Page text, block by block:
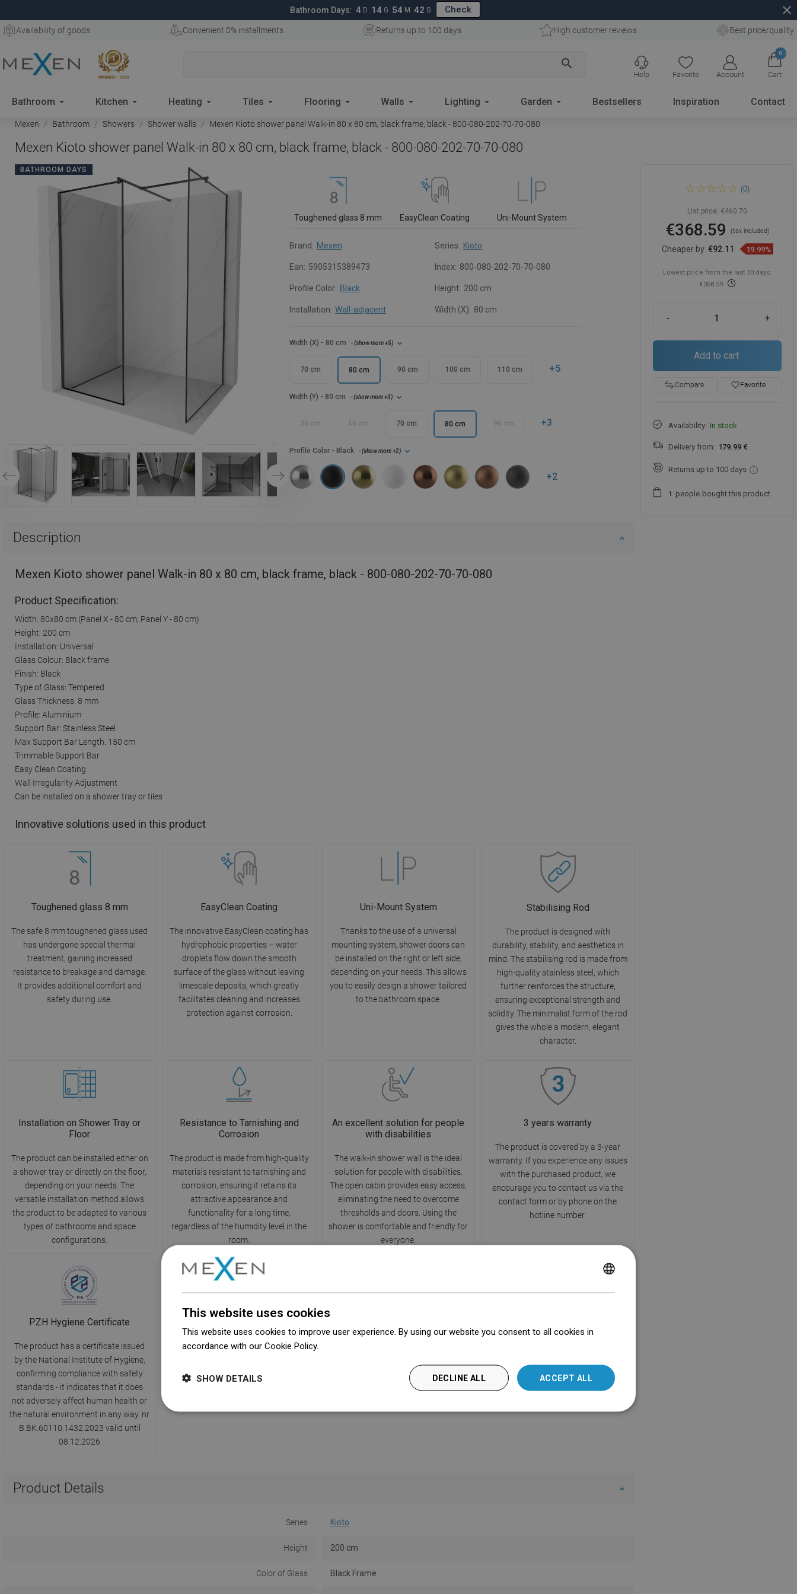
Bathroom Days: 4 D 14 G 54 M 41 S Check close
Availability of goods Convenient 0% installments Returns up to 100 days High customer reviews Best price/quality
search
Favorite Account
0
Cart
Help
Bathroom Kitchen Heating Tiles Flooring Walls Lighting Garden Bestsellers Inspiration Contact
Mexen Bathroom Showers Shower walls Mexen Kioto shower panel Walk-in 80 x 80 cm, black frame, black - 800-080-202-70-70-080
Mexen Kioto shower panel Walk-in 80 x 80 cm, black frame, black - 800-080-202-70-70-080
BATHROOM DAYS
Toughened glass 8 mm EasyClean Coating Uni-Mount System
Brand: Mexen Series: Kioto
Ean: 5905315389473 Index: 800-080-202-70-70-080
Profile Color: Black Height: 200 cm
Installation: Wall-adjacent Width (X): 80 cm
Profile Color - Black - (show more+2)
+2
Width (X) - 80 cm - (show more+5)
70 cm 80 cm 90 cm 100 cm 110 cm +5
Width (Y) - 80 cm - (show more+3)
30 cm 40 cm 70 cm 80 cm 90 cm +3
Description
Mexen Kioto shower panel Walk-in 80 x 80 cm, black frame, black - 800-080-202-70-70-080
Product Specification:
Width: 80x80 cm (Panel X - 80 cm, Panel Y - 80 cm)
Height: 200 cm
Installation: Universal
Glass Colour: Black frame
Finish: Black
Type of Glass: Tempered
Glass Thickness: 8 mm
Profile: Aluminium
Support Bar: Stainless Steel
Max Support Bar Length: 150 cm
Trimmable Support Bar
Easy Clean Coating
Wall Irregularity Adjustment
Can be installed on a shower tray or tiles
Innovative solutions used in this product
Toughened glass 8 mm
The safe 8 mm toughened glass used
has undergone special thermal
treatment, gaining increased
resistance to breakage and damage.
It provides additional comfort and
safety during use.
EasyClean Coating
The innovative EasyClean coating has
hydrophobic properties – water
droplets flow down the smooth
surface of the glass without leaving
limescale deposits, which greatly
facilitates cleaning and increases
protection against corrosion.
Uni-Mount System
Thanks to the use of a universal
mounting system, shower doors can
be installed on the right or left side,
depending on your needs. This allows
you to easily design a shower tailored
to the bathroom space.
Stabilising Rod
The product is designed with
durability, stability, and aesthetics in
mind. The stabilising rod is made from
high-quality stainless steel, which
further reinforces the structure,
ensuring exceptional strength and
solidity. The minimalist form of the rod
gives the whole a modern, elegant
character.
Installation on Shower Tray or
Floor
The product can be installed either on
a shower tray or directly on the floor,
depending on your needs. The
versatile installation method allows
the product to be adapted to various
types of bathrooms and space
configurations.
Resistance to Tarnishing and
Corrosion
The product is made from high-quality
materials resistant to tarnishing and
corrosion, ensuring it retains its
attractive appearance and
functionality for a long time,
regardless of the humidity level in the
room.
An excellent solution for people
with disabilities
The walk-in shower wall is the ideal
solution for people with disabilities.
The open cabin provides easy access,
eliminating the need to overcome
thresholds and doors. Using the
shower is comfortable and friendly for
everyone.
3 years warranty
The product is covered by a 3-year
warranty. If you experience any issues
with the purchased product, we
encourage you to contact us via the
contact form or by phone on the
hotline number.
PZH Hygiene Certificate
The product has a certificate issued
by the National Institute of Hygiene,
confirming compliance with safety
standards - it indicates that it does
not adversely affect human health or
the natural environment in any way. nr
B.BK.60110.1432.2023 valid until
08.12.2026
Product Details
Series Kioto
Height 200 cm
Color of Glass Black Frame
Walk-in 80 x 80 cm, black
70-70-080
(0)
List price: €460.70
€368.59 (tax included)
Cheaper by €92.11 19.99%
Lowest price from the last 30 days:
€368.59
- +
Add to cart
Compare favorite_borderFavorite
Availability: In stock
Delivery from: 179.99 €
Returns up to 100 days
1 people bought this product.
LITHUANIAN
This website uses cookies
This website uses cookies to improve user experience. By using our website you consent to all cookies in
accordance with our Cookie Policy.
ACCEPT ALL
DECLINE ALL
SHOW DETAILS